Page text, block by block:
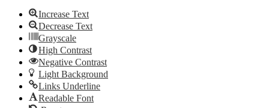
Increase Text
Decrease Text
Grayscale
High Contrast
Negative Contrast
Light Background
Links Underline
Readable Font